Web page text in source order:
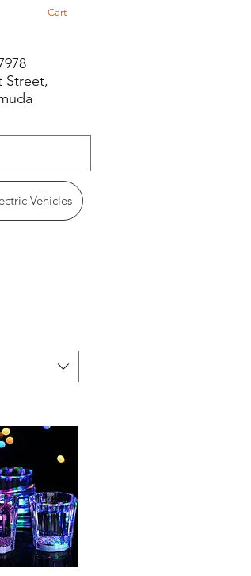
Cart
Street,
Vehicles